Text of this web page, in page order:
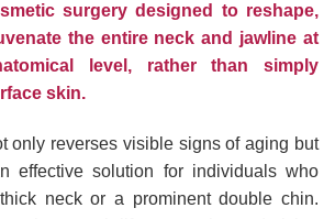
surgery designed to reshape,
the entire neck and jawline at
level, rather than simply
skin.
only reverses visible signs of aging but
effective solution for individuals who
neck or a prominent double chin.